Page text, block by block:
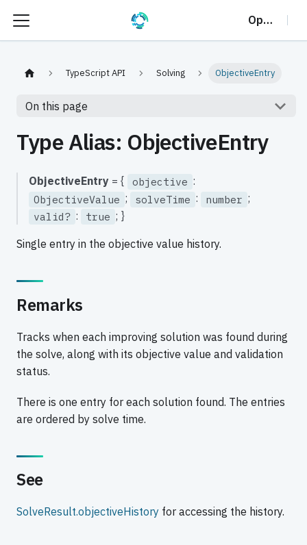
OptalCP
TypeScript API Solving ObjectiveEntry
On this page
Type Alias: ObjectiveEntry
ObjectiveEntry = { objective :
ObjectiveValue ; solveTime : number ;
valid? : true ; }
Single entry in the objective value history.
Remarks
Tracks when each improving solution was found during
the solve, along with its objective value and validation
status.
There is one entry for each solution found. The entries
are ordered by solve time.
See
SolveResult.objectiveHistory for accessing the history.